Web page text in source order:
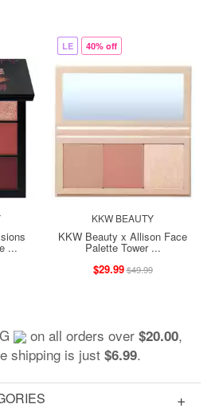
...
LE 40% off
KKW BEAUTY
KKW Beauty x Allison Face
Palette Tower ...
$29.99$49.99
on all orders over $20.00,
shipping is just $6.99.